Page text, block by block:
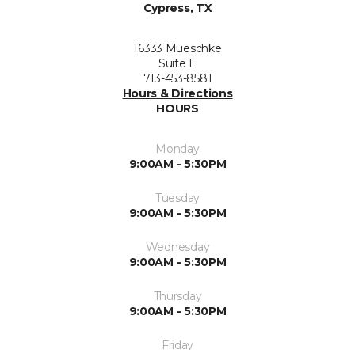
Cypress, TX
16333 Mueschke
Suite E
713-453-8581
Hours & Directions
HOURS
Monday
9:00AM - 5:30PM
Tuesday
9:00AM - 5:30PM
Wednesday
9:00AM - 5:30PM
Thursday
9:00AM - 5:30PM
Friday